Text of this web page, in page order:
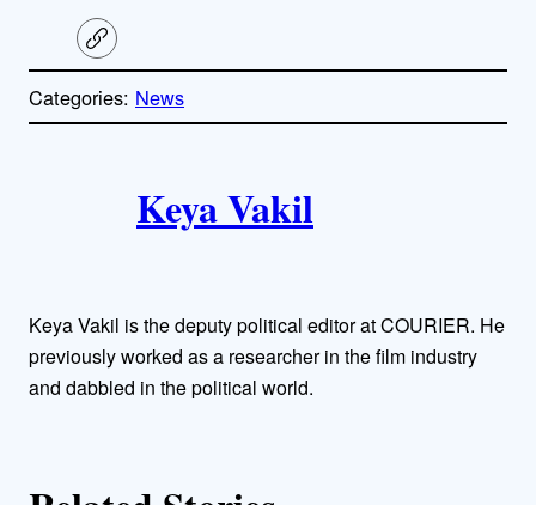
C
o
y
Categories: News
h
o
Keya Vakil
Keya Vakil is the deputy political editor at COURIER. He
previously worked as a researcher in the film industry
and dabbled in the political world.